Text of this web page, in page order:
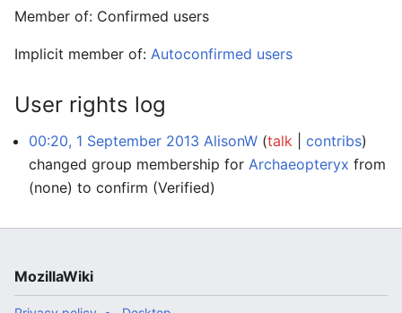
Member of: Confirmed users
Implicit member of: Autoconfirmed users
User rights log
00:20, 1 September 2013 AlisonW talk
contribs
changed group membership for Archaeopteryx from
(none) to confirm (Verified)
MozillaWiki